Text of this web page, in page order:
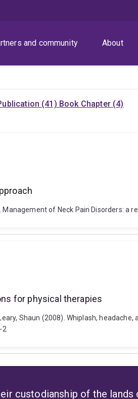
and community About
(41) Book Chapter (4)
of Neck Pain Disorders: a
for physical therapies
Shaun (2008). Whiplash,
2
custodianship of the lands